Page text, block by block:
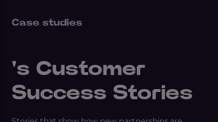
Case studies
's Customer
Success Stories